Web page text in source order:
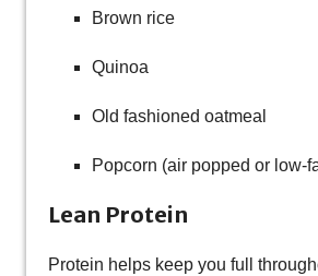
Brown rice
Quinoa
Old fashioned oatmeal
Popcorn (air popped or low-
Lean Protein
Protein helps keep you full